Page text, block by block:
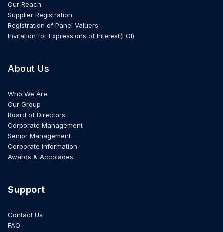
Our Reach
Supplier Registration
Registration of Panel Valuers
Invitation for Expressions of Interest(EOI)
About Us
Who We Are
Our Group
Board of Directors
Corporate Management
Senior Management
Corporate Information
Awards & Accolades
Support
Contact Us
FAQ